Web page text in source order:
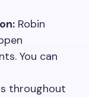
Robin
You can
throughout